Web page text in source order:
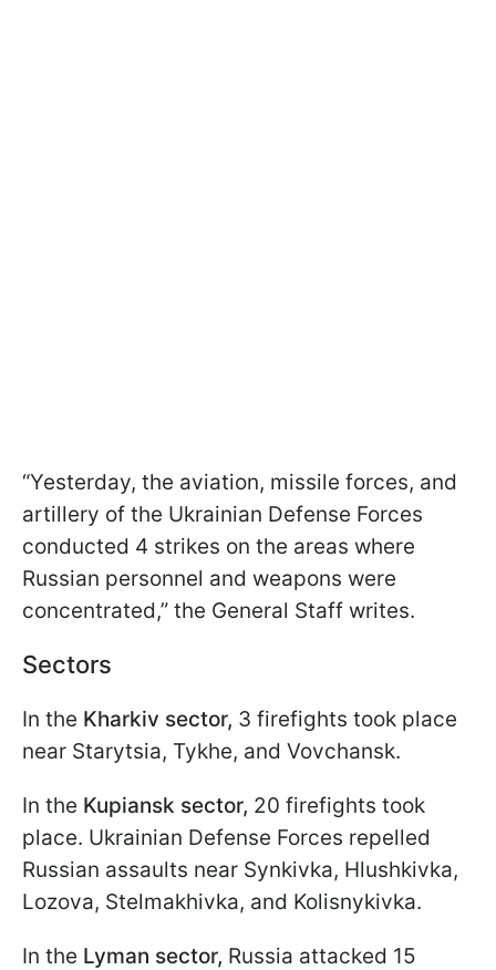
“Yesterday, the aviation, missile forces, and
artillery of the Ukrainian Defense Forces
conducted 4 strikes on the areas where
Russian personnel and weapons were
concentrated,” the General Staff writes.
Sectors
In the Kharkiv sector, 3 firefights took place
near Starytsia, Tykhe, and Vovchansk.
In the Kupiansk sector, 20 firefights took
place. Ukrainian Defense Forces repelled
Russian assaults near Synkivka, Hlushkivka,
Lozova, Stelmakhivka, and Kolisnykivka.
In the Lyman sector, Russia attacked 15